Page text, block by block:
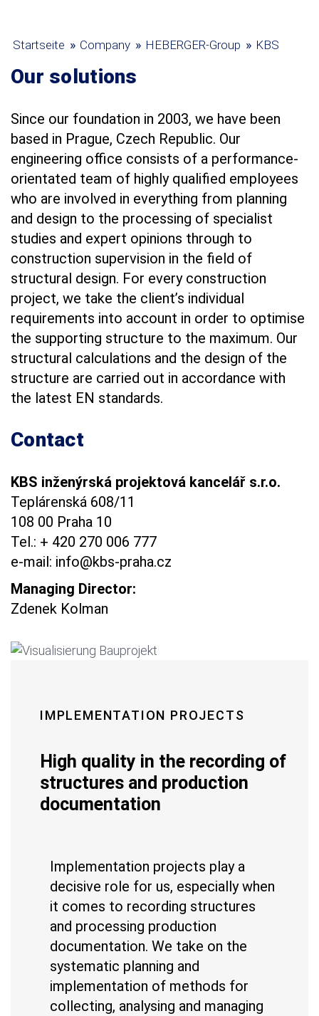
Startseite » Company » HEBERGER-Group » KBS
Our solutions
Since our foundation in 2003, we have been
based in Prague, Czech Republic. Our
engineering office consists of a performance-
orientated team of highly qualified employees
who are involved in everything from planning
and design to the processing of specialist
studies and expert opinions through to
construction supervision in the field of
structural design. For every construction
project, we take the client’s individual
requirements into account in order to optimise
the supporting structure to the maximum. Our
structural calculations and the design of the
structure are carried out in accordance with
the latest EN standards.
Contact
KBS inženýrská projektová kancelář s.r.o.
Teplárenská 608/11
108 00 Praha 10
Tel.: + 420 270 006 777
e-mail: info@kbs-praha.cz
Managing Director:
Zdenek Kolman
IMPLEMENTATION PROJECTS
High quality in the recording of
structures and production
documentation
Implementation projects play a
decisive role for us, especially when
it comes to recording structures
and processing production
documentation. We take on the
systematic planning and
implementation of methods for
collecting, analysing and managing